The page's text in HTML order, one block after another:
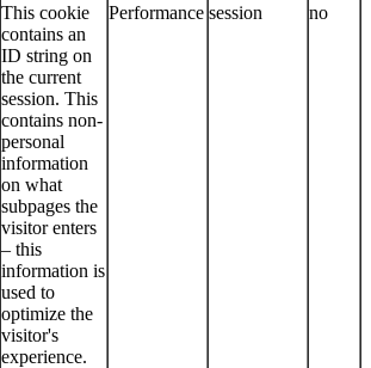
This cookie
contains an
ID string on
the current
session. This
contains non-
personal
information
on what
subpages the
visitor enters
– this
information is
used to
optimize the
visitor's
experience.
Performance session no